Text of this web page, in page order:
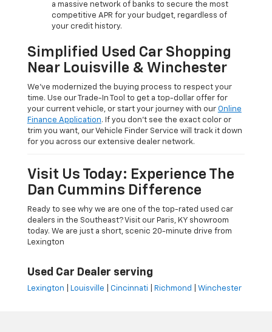
a massive network of banks to secure the most
competitive APR for your budget, regardless of
your credit history.
Simplified Used Car Shopping
Near Louisville & Winchester
We’ve modernized the buying process to respect your
time. Use our Trade-In Tool to get a top-dollar offer for
your current vehicle, or start your journey with our Online
Finance Application. If you don’t see the exact color or
trim you want, our Vehicle Finder Service will track it down
for you across our extensive dealer network.
Visit Us Today: Experience The
Dan Cummins Difference
Ready to see why we are one of the top-rated used car
dealers in the Southeast? Visit our Paris, KY showroom
today. We are just a short, scenic 20-minute drive from
Lexington
Used Car Dealer serving
Lexington Louisville Cincinnati Richmond Winchester